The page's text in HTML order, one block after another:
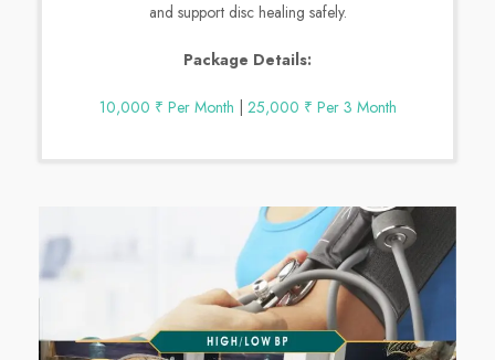
and support disc healing safely.
Package Details:
10,000 ₹ Per Month 25,000 ₹ Per 3 Month